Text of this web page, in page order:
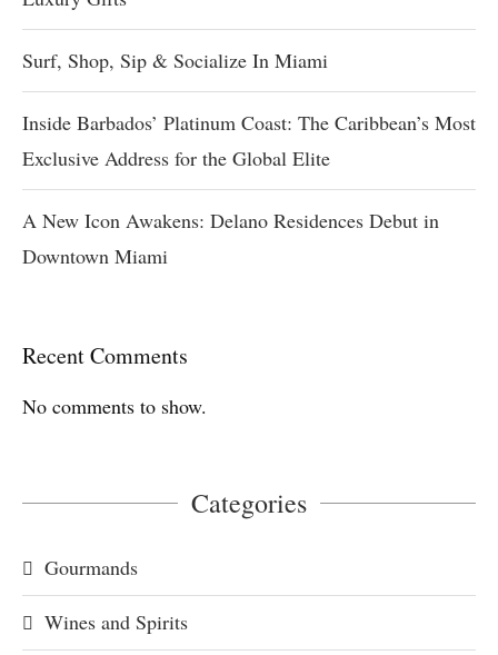
Surf, Shop, Sip & Socialize In Miami
Inside Barbados’ Platinum Coast: The Caribbean’s Most
Exclusive Address for the Global Elite
A New Icon Awakens: Delano Residences Debut in
Downtown Miami
Recent Comments
No comments to show.
Categories
Gourmands
Wines and Spirits